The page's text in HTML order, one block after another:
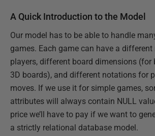
A Quick Introduction to the Model
Our model has to be able to handle
games. Each game can have a
players, different board dimensions (for
3D boards), and different notations for
moves. If we use it for simple games,
attributes will always contain NULL
price we’ll have to pay if we want to
a strictly relational database model.